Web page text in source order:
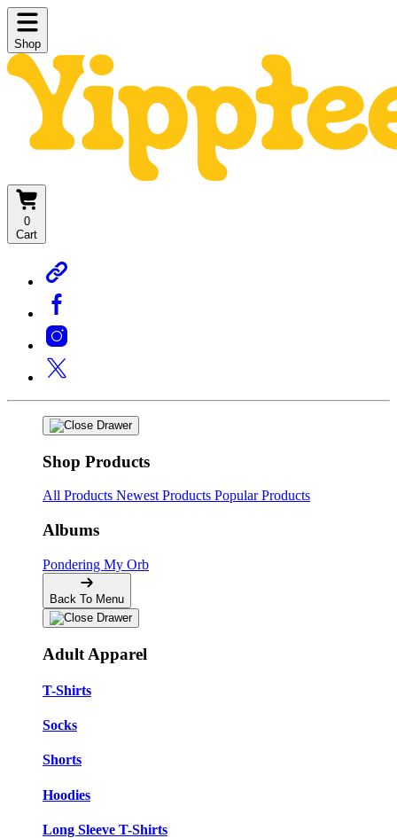
Shop
0
Cart
Shop Products
All Products Newest Products Popular Products
Albums
Pondering My Orb
Back To Menu
Adult Apparel
T-Shirts
Socks
Shorts
Hoodies
Long Sleeve T-Shirts